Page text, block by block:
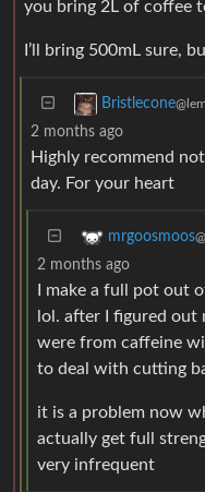
you bring 2L of coffee
I’ll bring 500mL sure,
Bristlecone
2 months ago
Highly recommend
day. For your heart
mrgoosmoos
2 months ago
I make a full pot out
lol. after I figured out
were from caffeine
to deal with cutting
it is a problem now
actually get full
very infrequent